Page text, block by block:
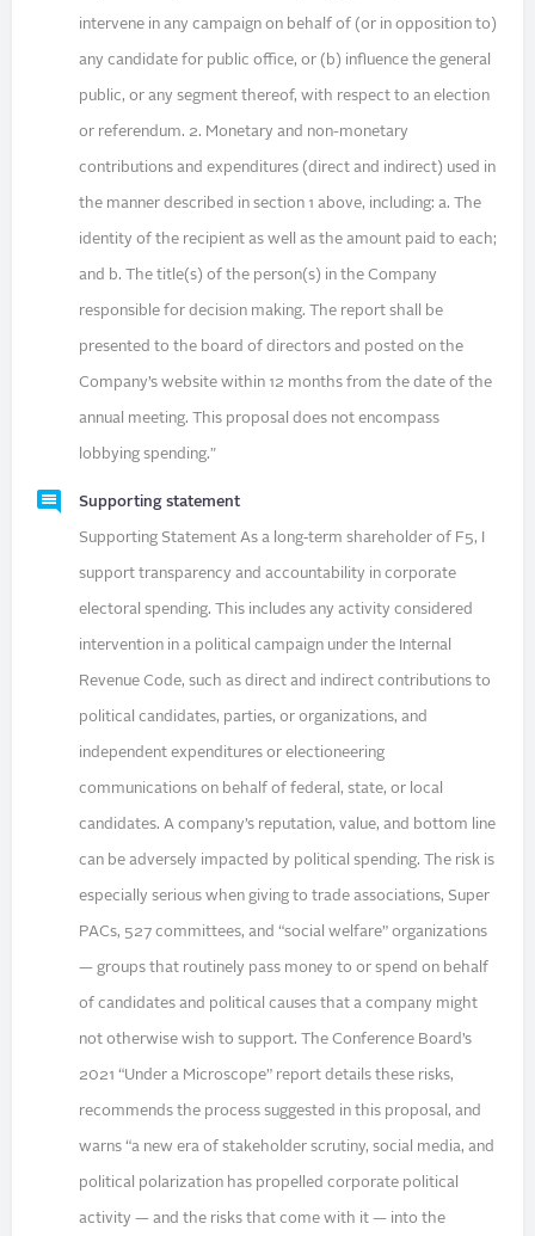
intervene in any campaign on behalf of (or in opposition to)
any candidate for public office, or (b) influence the general
public, or any segment thereof, with respect to an election
or referendum. 2. Monetary and non-monetary
contributions and expenditures (direct and indirect) used in
the manner described in section 1 above, including: a. The
identity of the recipient as well as the amount paid to each;
and b. The title(s) of the person(s) in the Company
responsible for decision making. The report shall be
presented to the board of directors and posted on the
Company’s website within 12 months from the date of the
annual meeting. This proposal does not encompass
lobbying spending."
Supporting statement
Supporting Statement As a long‑term shareholder of F5, I
support transparency and accountability in corporate
electoral spending. This includes any activity considered
intervention in a political campaign under the Internal
Revenue Code, such as direct and indirect contributions to
political candidates, parties, or organizations, and
independent expenditures or electioneering
communications on behalf of federal, state, or local
candidates. A company’s reputation, value, and bottom line
can be adversely impacted by political spending. The risk is
especially serious when giving to trade associations, Super
PACs, 527 committees, and “social welfare” organizations
— groups that routinely pass money to or spend on behalf
of candidates and political causes that a company might
not otherwise wish to support. The Conference Board’s
2021 “Under a Microscope” report details these risks,
recommends the process suggested in this proposal, and
warns “a new era of stakeholder scrutiny, social media, and
political polarization has propelled corporate political
activity — and the risks that come with it — into the